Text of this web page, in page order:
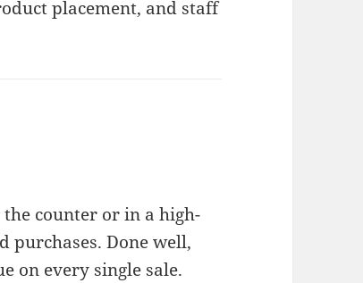
placement, and staff
counter or in a high-
purchases. Done well,
on every single sale.